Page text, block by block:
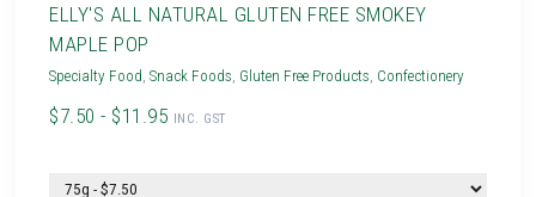
ELLY'S ALL NATURAL GLUTEN FREE SMOKEY
MAPLE POP
Specialty Food ,Snack Foods Gluten Free Products Confectionery
$7.50 - $11.95 INC. GST